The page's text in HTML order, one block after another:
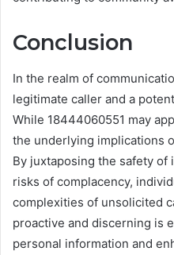
Conclusion
In the realm of
legitimate caller and a
While 18444060551 may
the underlying implications
By juxtaposing the safety of
risks of complacency,
complexities of unsolicited
proactive and discerning is
personal information and